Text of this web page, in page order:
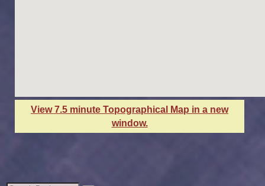
View 7.5 minute Topographical Map in a new
window.